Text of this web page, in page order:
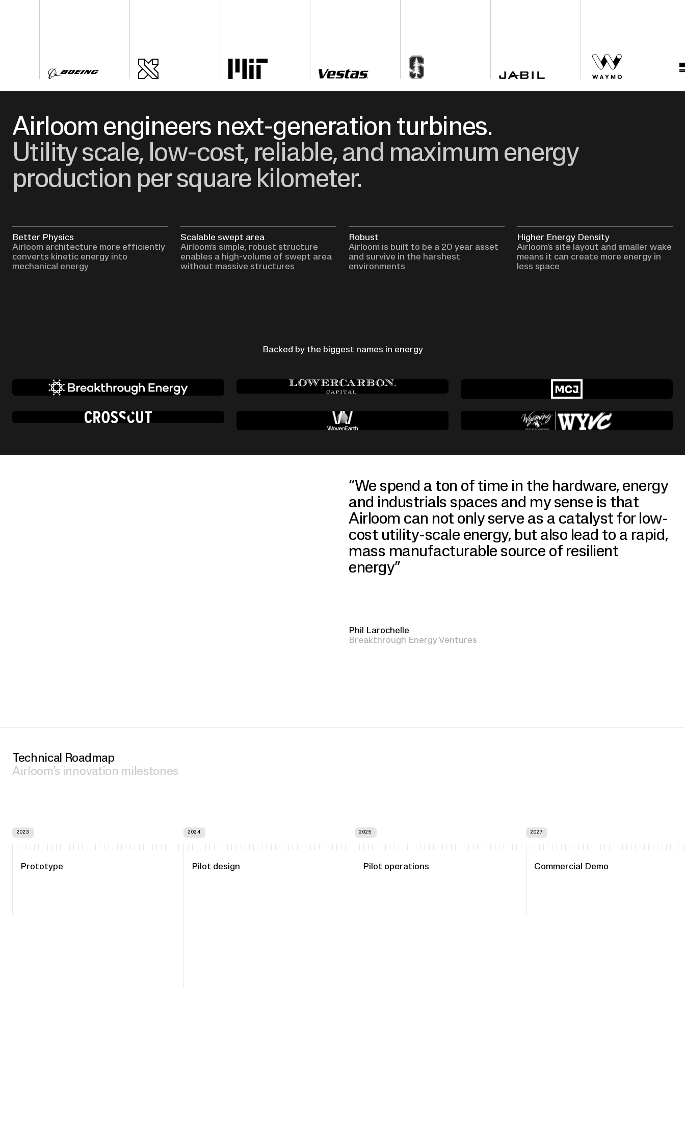
Airloom engineers next-generation turbines.
Utility scale, low-cost, reliable, and maximum energy
production per square kilometer.
Better Physics
Airloom architecture more efficiently
converts kinetic energy into
mechanical energy
Scalable swept area
Airloom's simple, robust structure
enables a high-volume of swept area
without massive structures
Robust
Airloom is built to be a 20 year asset
and survive in the harshest
environments
Higher Energy Density
Airloom's site layout and smaller wake
means it can create more energy in
less space
Backed by the biggest names in energy
“We spend a ton of time in the hardware, energy
and industrials spaces and my sense is that
Airloom can not only serve as a catalyst for low-
cost utility-scale energy, but also lead to a rapid,
mass manufacturable source of resilient
energy”
Phil Larochelle
Breakthrough Energy Ventures
Technical Roadmap
Airloom’s innovation milestones
2023
Prototype
2024
Pilot design
2025
Pilot operations
2027
Commercial Demo